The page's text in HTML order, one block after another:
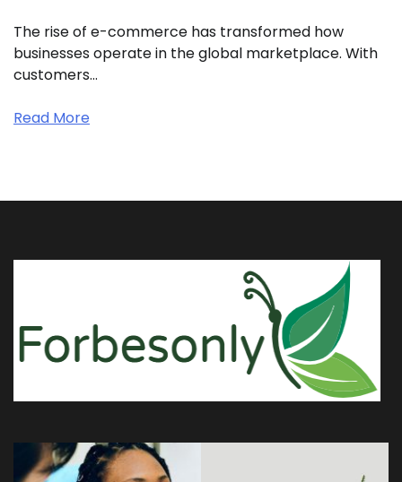
The rise of e-commerce has transformed how
businesses operate in the global marketplace. With
customers…
Read More